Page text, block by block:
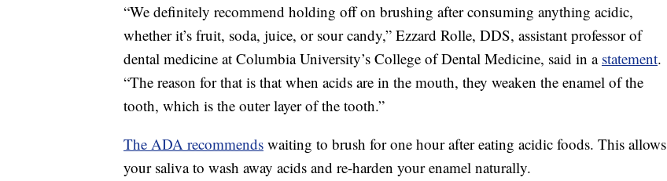
“We definitely recommend holding off on brushing after consuming anything acidic,
whether it’s fruit, soda, juice, or sour candy,” Ezzard Rolle, DDS, assistant professor of
dental medicine at Columbia University’s College of Dental Medicine, said in a statement.
“The reason for that is that when acids are in the mouth, they weaken the enamel of the
tooth, which is the outer layer of the tooth.”
The ADA recommends waiting to brush for one hour after eating acidic foods. This allows
your saliva to wash away acids and re-harden your enamel naturally.